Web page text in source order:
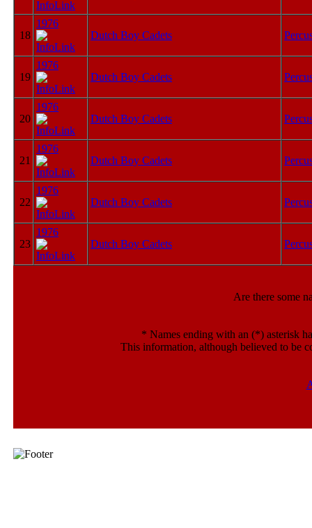
18
1976
Dutch Boy Cadets
19
1976
Dutch Boy Cadets
20
1976
Dutch Boy Cadets
21
1976
Dutch Boy Cadets
22
1976
Dutch Boy Cadets
23
1976
Dutch Boy Cadets
Are there some
* Names ending with an (*) asterisk
This information, although believed to be